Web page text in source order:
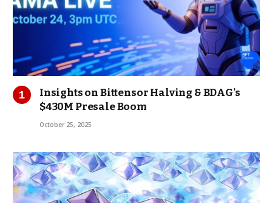
Insights on Bittensor Halving & BDAG’s
$430M Presale Boom
October 25, 2025